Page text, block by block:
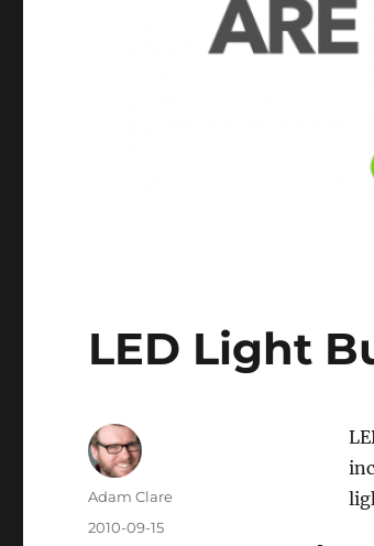
LED Light
Author
Adam Clare
Posted
2010-09-15